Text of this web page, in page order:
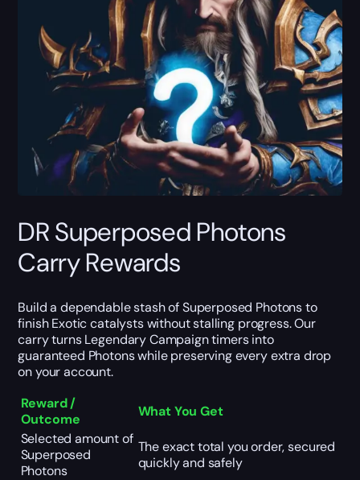
DR Superposed Photons
Carry Rewards
Build a dependable stash of Superposed Photons to
finish Exotic catalysts without stalling progress. Our
carry turns Legendary Campaign timers into
guaranteed Photons while preserving every extra drop
on your account.
Reward /
Outcome
What You Get
Selected amount of
Superposed
Photons
The exact total you order, secured
quickly and safely